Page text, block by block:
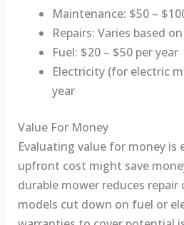
Maintenance: $50 –
Repairs: Varies based
Fuel: $20 – $50 per year
Electricity (for electric
year
Value For Money
Evaluating value for money is
upfront cost might save
durable mower reduces
models cut down on fuel or